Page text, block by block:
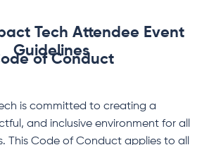
Tech Attendee Event
Guidelines
of Conduct
is committed to creating a
and inclusive environment for all
This Code of Conduct applies to all